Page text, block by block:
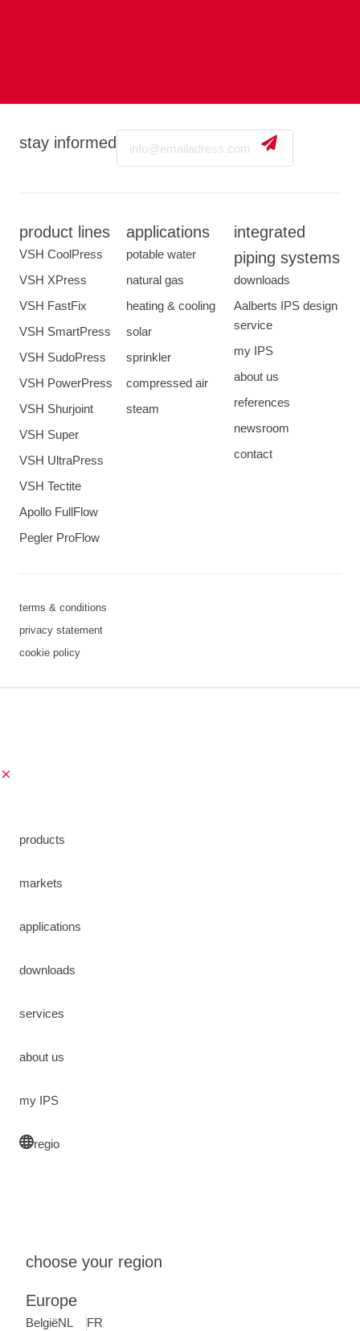
stay informed
product lines
VSH CoolPress
VSH XPress
VSH FastFix
VSH SmartPress
VSH SudoPress
VSH PowerPress
VSH Shurjoint
VSH Super
VSH UltraPress
VSH Tectite
Apollo FullFlow
Pegler ProFlow
applications
potable water
natural gas
heating & cooling
solar
sprinkler
compressed air
steam
integrated
piping systems
downloads
Aalberts IPS design
service
my IPS
about us
references
newsroom
contact
terms & conditions
privacy statement
cookie policy
products
markets
applications
downloads
services
about us
my IPS
regio
choose your region
Europe
BelgiëNL
FR